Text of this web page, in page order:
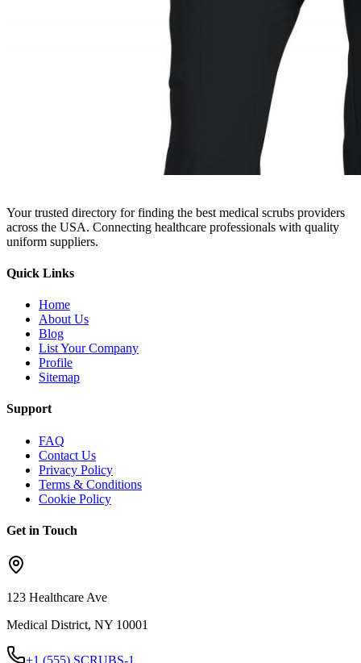
Your trusted directory for finding the best medical scrubs providers
across the USA. Connecting healthcare professionals with quality
uniform suppliers.
Quick Links
Home
About Us
Blog
List Your Company
Profile
Sitemap
Support
FAQ
Contact Us
Privacy Policy
Terms & Conditions
Cookie Policy
Get in Touch
123 Healthcare Ave
Medical District, NY 10001